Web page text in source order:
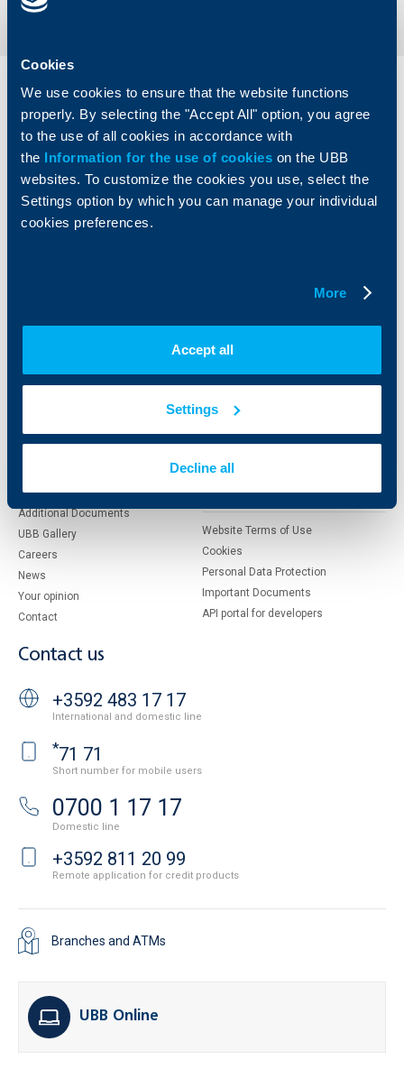
Cookies
We use cookies to ensure that the website functions
properly. By selecting the "Accept All" option, you agree
to the use of all cookies in accordance with
the Information for the use of cookies on the UBB
websites. To customize the cookies you use, select the
Settings option by which you can manage your individual
cookies preferences.
More
Accept all
Settings
Decline all
Individual
clients
Cards
Accounts and payments
Loans
Savings and Investments
Business
clients
Financing
Cash Management
Тrade Finance
About UBB
About KBC Group
Management
Tariffs and general terms
Additional Documents
UBB Gallery
Careers
News
Your opinion
Contact
KBC Group
UBB Interlease
UBB Pension Insurance
Property sale
Website Terms of Use
Cookies
Personal Data Protection
Important Documents
API portal for developers
Contact us
+3592 483 17 17
International and domestic line
*71 71
Short number for mobile users
0700 1 17 17
Domestic line
+3592 811 20 99
Remote application for credit products
Branches and ATMs
UBB Online